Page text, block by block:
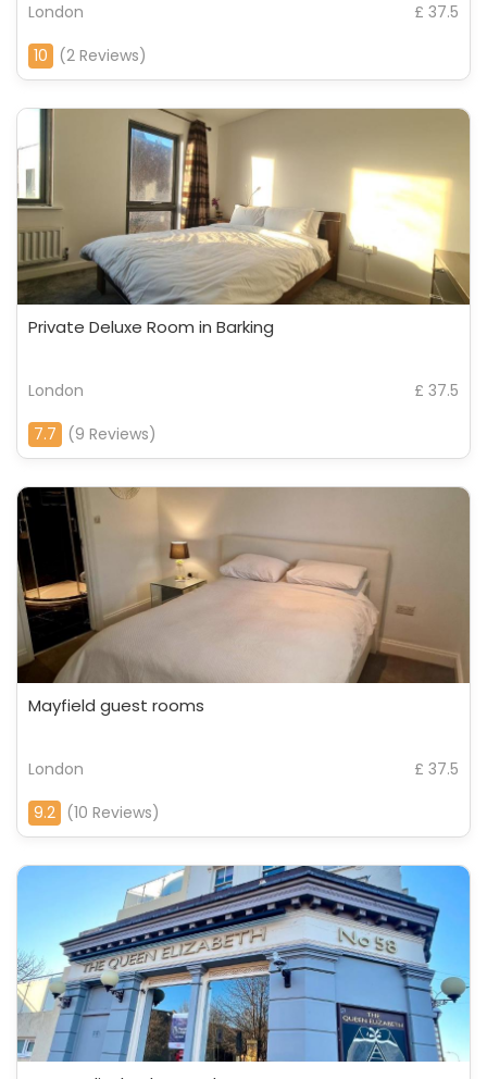
London
£ 37.5
10
(2 Reviews)
Private Deluxe Room in Barking
London
£ 37.5
7.7
(9 Reviews)
Mayfield guest rooms
London
£ 37.5
9.2 (10 Reviews)